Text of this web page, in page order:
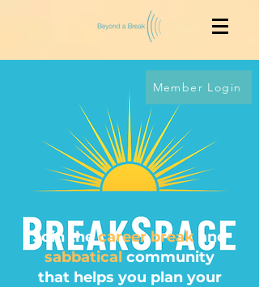
Member Login
Join thecareer breakand
sabbaticalcommunity
that helps you plan your